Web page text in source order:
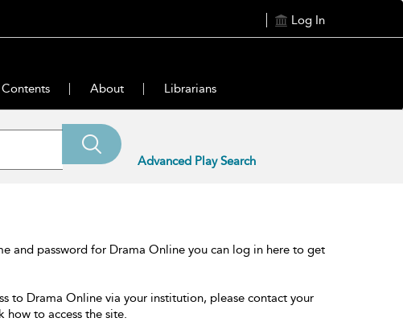
Log In
About Librarians
Advanced Play Search
and password for Drama Online you can log in here to get
to Drama Online via your institution, please contact your
to access the site.